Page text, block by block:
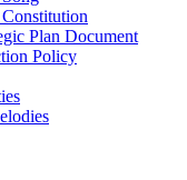
Plan Document
Policy